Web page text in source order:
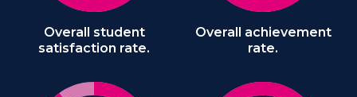
Overall student
satisfaction rate.
Overall achievement
rate.